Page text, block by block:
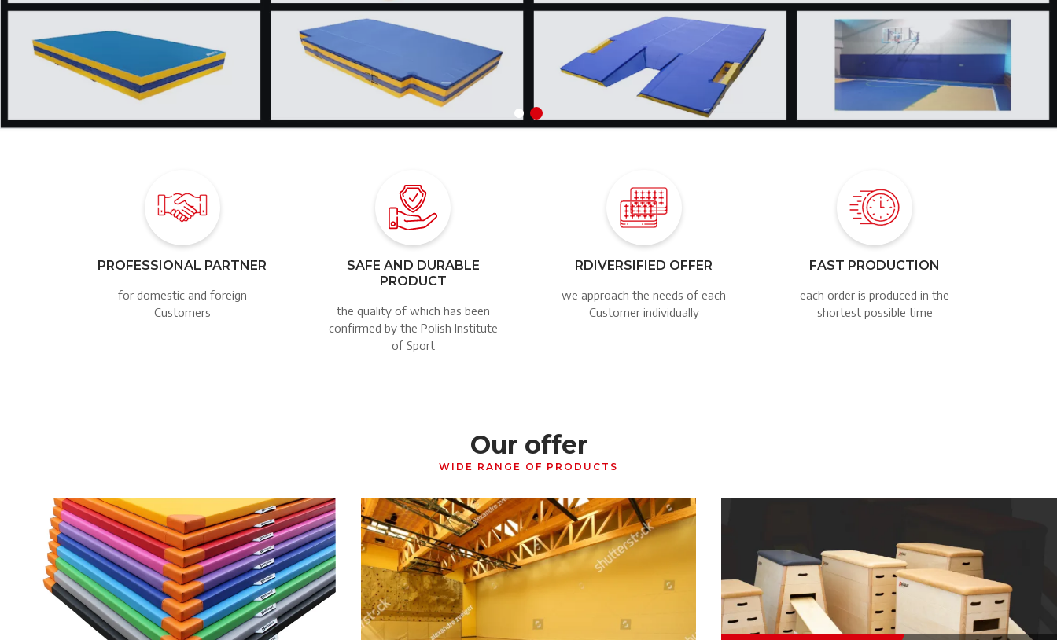
Image
PROFESSIONAL PARTNER
for domestic and foreign
Customers
Image
SAFE AND DURABLE
PRODUCT
the quality of which has been
confirmed by the Polish Institute
of Sport
Image
RDIVERSIFIED OFFER
we approach the needs of each
Customer individually
Image
FAST PRODUCTION
each order is produced in the
shortest possible time
Our offer
WIDE RANGE OF PRODUCTS